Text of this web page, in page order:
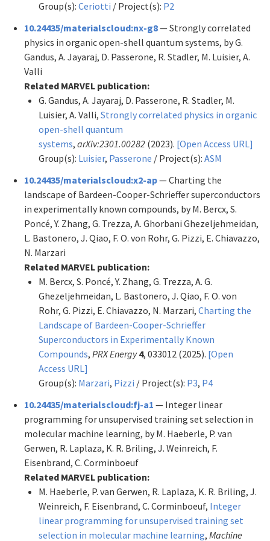
Group(s): Ceriotti / Project(s): P2
10.24435/materialscloud:nx-g8— Strongly correlated
physics in organic open-shell quantum systems, by G.
Gandus, A. Jayaraj, D. Passerone, R. Stadler, M. Luisier, A.
Valli
Related MARVEL publication:
G. Gandus, A. Jayaraj, D. Passerone, R. Stadler, M.
Luisier, A. Valli, Strongly correlated physics in organic
open-shell quantum
systems, arXiv:2301.00282 (2023). [Open Access URL]
Group(s): Luisier, Passerone / Project(s): ASM
10.24435/materialscloud:x2-ap— Charting the
landscape of Bardeen-Cooper-Schrieffer superconductors
in experimentally known compounds, by M. Bercx, S.
Poncé, Y. Zhang, G. Trezza, A. Ghorbani Ghezeljehmeidan,
L. Bastonero, J. Qiao, F. O. von Rohr, G. Pizzi, E. Chiavazzo,
N. Marzari
Related MARVEL publication:
M. Bercx, S. Poncé, Y. Zhang, G. Trezza, A. G.
Ghezeljehmeidan, L. Bastonero, J. Qiao, F. O. von
Rohr, G. Pizzi, E. Chiavazzo, N. Marzari, Charting the
Landscape of Bardeen-Cooper-Schrieffer
Superconductors in Experimentally Known
Compounds, PRX Energy 4, 033012 (2025). [Open
Access URL]
Group(s): Marzari, Pizzi / Project(s): P3, P4
10.24435/materialscloud:fj-a1 — Integer linear
programming for unsupervised training set selection in
molecular machine learning, by M. Haeberle, P. van
Gerwen, R. Laplaza, K. R. Briling, J. Weinreich, F.
Eisenbrand, C. Corminboeuf
Related MARVEL publication:
M. Haeberle, P. van Gerwen, R. Laplaza, K. R. Briling, J.
Weinreich, F. Eisenbrand, C. Corminboeuf, Integer
linear programming for unsupervised training set
selection in molecular machine learning, Machine